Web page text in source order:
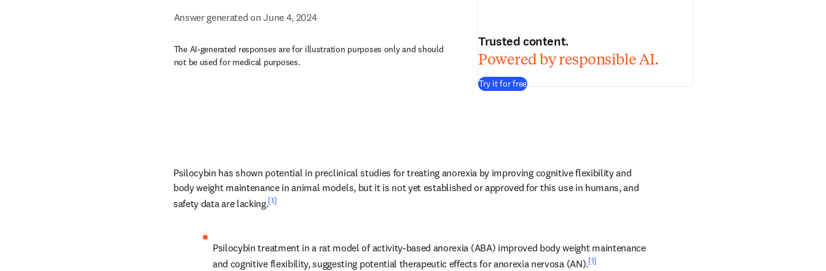
Answer generated on June 4, 2024
The AI-generated responses are for illustration purposes only and should
not be used for medical purposes.
Trusted content.
Powered by responsible AI.
Try it for free
Psilocybin has shown potential in preclinical studies for treating anorexia by improving cognitive flexibility and
body weight maintenance in animal models, but it is not yet established or approved for this use in humans, and
safety data are lacking.[1]
Psilocybin treatment in a rat model of activity-based anorexia (ABA) improved body weight maintenance
and cognitive flexibility, suggesting potential therapeutic effects for anorexia nervosa (AN).[1]